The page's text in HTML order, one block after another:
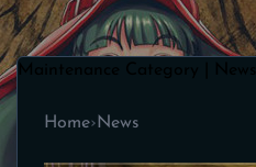
Home› News